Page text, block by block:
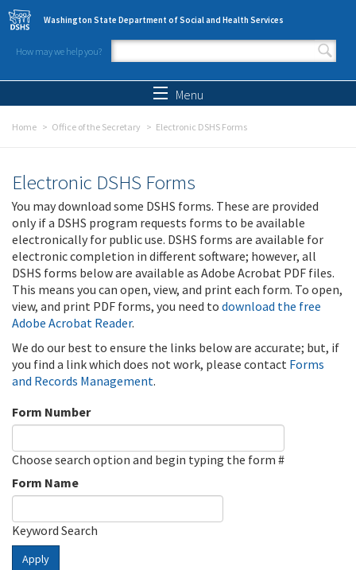
Skip to main content
Washington State Department of Social and Health Services
How may we help you?
Search form
Menu
Home Office of the Secretary Electronic DSHS Forms
Electronic DSHS Forms
You may download some DSHS forms. These are provided
only if a DSHS program requests forms to be available
electronically for public use. DSHS forms are available for
electronic completion in different software; however, all
DSHS forms below are available as Adobe Acrobat PDF files.
This means you can open, view, and print each form. To open,
view, and print PDF forms, you need to download the free
Adobe Acrobat Reader.
We do our best to ensure the links below are accurate; but, if
you find a link which does not work, please contact Forms
and Records Management.
Form Number
Choose search option and begin typing the form #
Form Name
Keyword Search
Apply